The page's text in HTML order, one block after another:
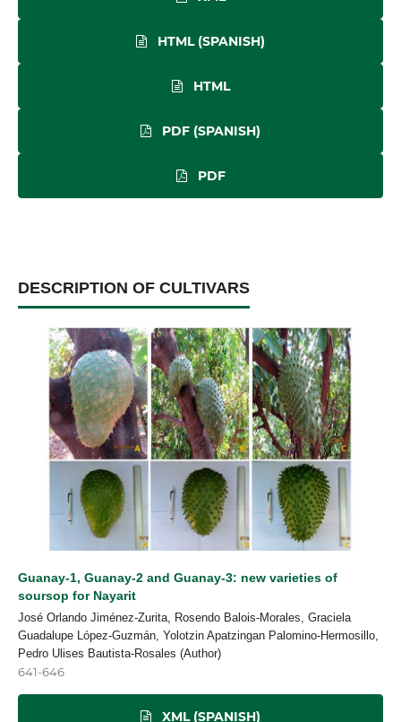
HTML (SPANISH)
HTML
PDF (SPANISH)
PDF
DESCRIPTION OF CULTIVARS
Guanay-1, Guanay-2 and Guanay-3: new varieties of
soursop for Nayarit
José Orlando Jiménez-Zurita, Rosendo Balois-Morales, Graciela
Guadalupe López-Guzmán, Yolotzin Apatzingan Palomino-Hermosillo,
Pedro Ulises Bautista-Rosales (Author)
641-646
XML (SPANISH)